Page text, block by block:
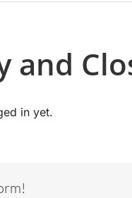
and
in yet.